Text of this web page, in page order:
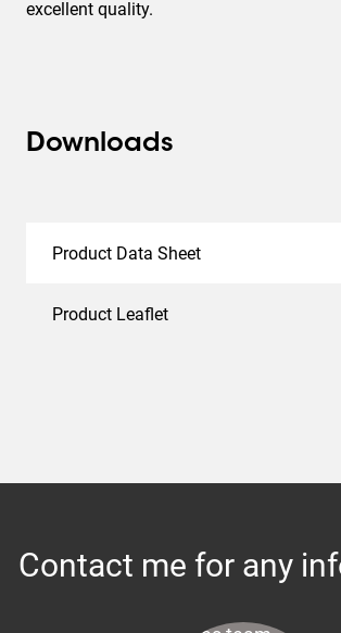
excellent quality.
Downloads
Product Data Sheet
Product Leaflet
Contact me for any